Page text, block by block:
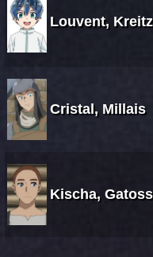
Louvent, Kreitz
Cristal, Millais
Kischa, Gatoss